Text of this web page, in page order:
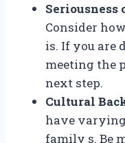
Consider
is. If you are
meeting the
next step.
Cultural
have
family s. Be